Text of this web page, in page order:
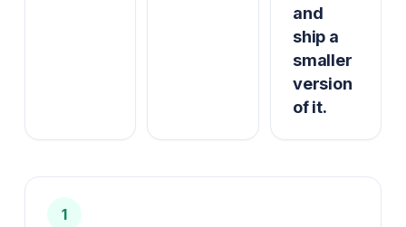
and
ship a
smaller
version
of it.
1